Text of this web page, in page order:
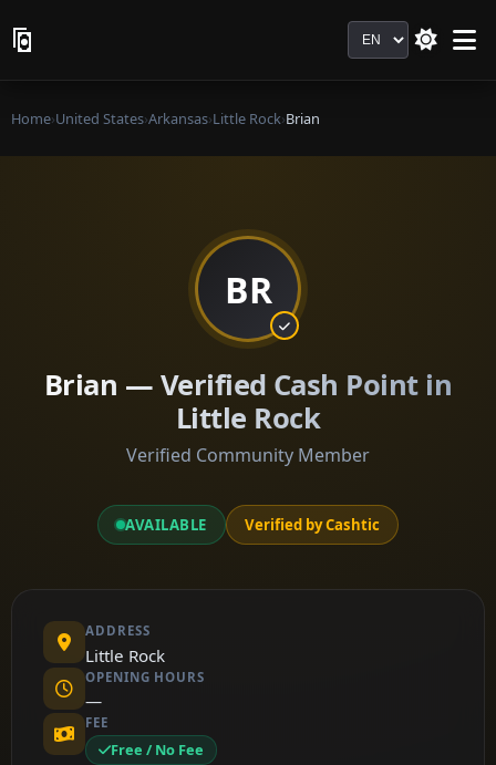
Language
Home›United States›Arkansas›Little Rock›Brian
BR
Brian — Verified Cash Point in
Little Rock
Verified Community Member
AVAILABLE Verified by Cashtic
ADDRESS
Little Rock
OPENING HOURS
—
FEE
Free / No Fee